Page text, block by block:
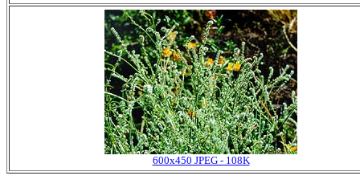
600x450 JPEG - 108K